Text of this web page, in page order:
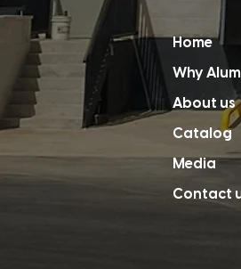
Home
Why
About us
Catalog
Media
Contact